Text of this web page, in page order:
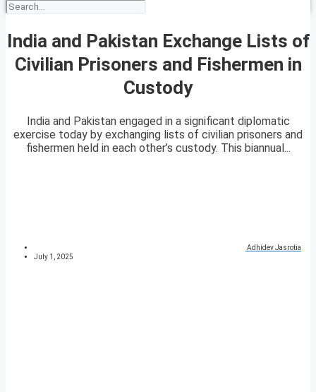
India and Pakistan Exchange Lists of
Civilian Prisoners and Fishermen in
Custody
India and Pakistan engaged in a significant diplomatic
exercise today by exchanging lists of civilian prisoners and
fishermen held in each other’s custody. This biannual...
Adhidev Jasrotia
July 1, 2025